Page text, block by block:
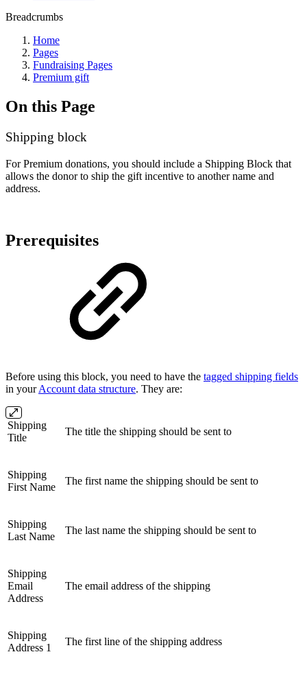
Breadcrumbs
Home
Pages
Fundraising Pages
Premium gift
On this Page
Shipping block
For Premium donations, you should include a Shipping Block that
allows the donor to ship the gift incentive to another name and
address.
Prerequisites
Before using this block, you need to have the tagged shipping fields
in yourAccount data structure. They are:
Shipping
Title
The title the shipping should be sent to
Shipping
First Name
The first name the shipping should be sent to
Shipping
Last Name
The last name the shipping should be sent to
Shipping
Email
Address
The email address of the shipping
Shipping
Address 1
The first line of the shipping address